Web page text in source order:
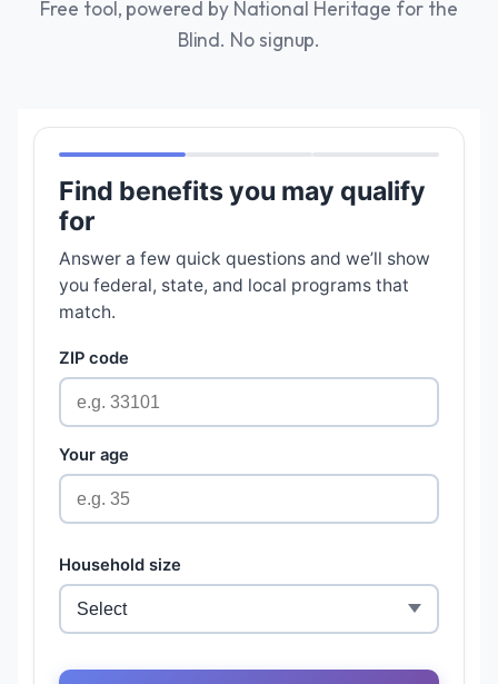
Free tool, powered by National Heritage for the
Blind. No signup.